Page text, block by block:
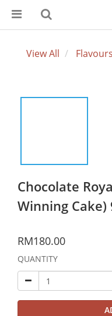
View All Flavours
Chocolate
Winning Cake)
RM180.00
QUANTITY